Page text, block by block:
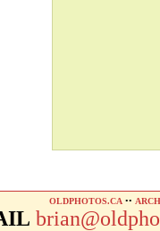
OLDPHOTOS.CA ••